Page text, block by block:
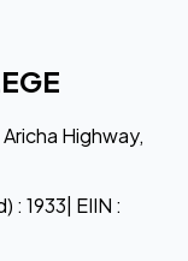
Highway,
1933| EIIN :